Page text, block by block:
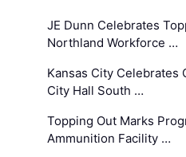
JE Dunn Celebrates
Northland Workforce …
Kansas City Celebrates
City Hall South …
Topping Out Marks
Ammunition Facility …